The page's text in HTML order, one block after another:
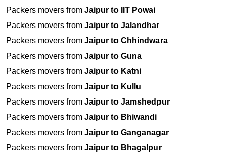
Packers movers from Jaipur to IIT Powai
Packers movers from Jaipur to Jalandhar
Packers movers from Jaipur to Chhindwara
Packers movers from Jaipur to Guna
Packers movers from Jaipur to Katni
Packers movers from Jaipur to Kullu
Packers movers from Jaipur to Jamshedpur
Packers movers from Jaipur to Bhiwandi
Packers movers from Jaipur to Ganganagar
Packers movers from Jaipur to Bhagalpur